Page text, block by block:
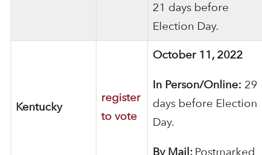
21 days before
Election Day.
Kentucky
register
to vote
October 11, 2022
In Person/Online: 29
days before Election
Day.
By Mail: Postmarked